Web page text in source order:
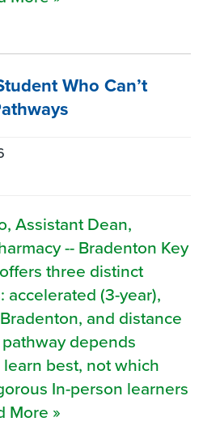
Who Can’t
Assistant Dean,
-- Bradenton Key
three distinct
accelerated (3-year),
and distance
depends
best, not which
In-person learners
More »